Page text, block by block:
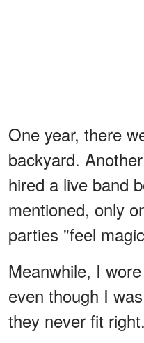
One year, there
backyard.
hired a live band
mentioned, only
parties "feel
Meanwhile, I
even though I
they never fit right.